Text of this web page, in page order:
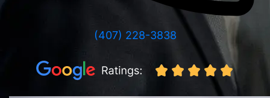
(407) 228-3838